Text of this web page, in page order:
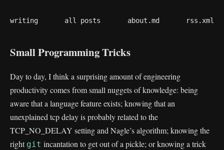
writing all posts about.md rss.xml
Small Programming Tricks
Day to day, I think a surprising amount of engineering
productivity comes from small nuggets of knowledge: being
aware that a language feature exists; knowing that an
unexplained tcp delay is probably related to the
TCP_NO_DELAY setting and Nagle’s algorithm; knowing the
right git incantation to get out of a pickle; or knowing a trick